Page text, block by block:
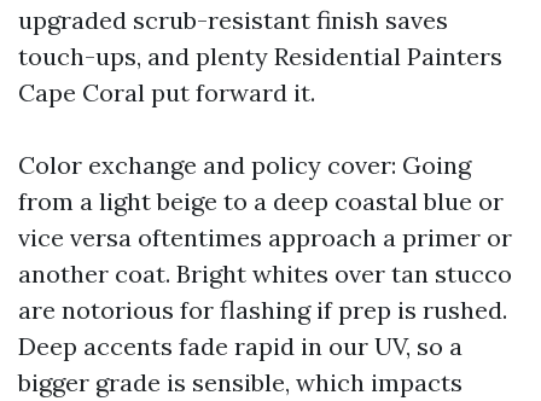
upgraded scrub-resistant finish saves
touch-ups, and plenty Residential Painters
Cape Coral put forward it.
Color exchange and policy cover: Going
from a light beige to a deep coastal blue or
vice versa oftentimes approach a primer or
another coat. Bright whites over tan stucco
are notorious for flashing if prep is rushed.
Deep accents fade rapid in our UV, so a
bigger grade is sensible, which impacts